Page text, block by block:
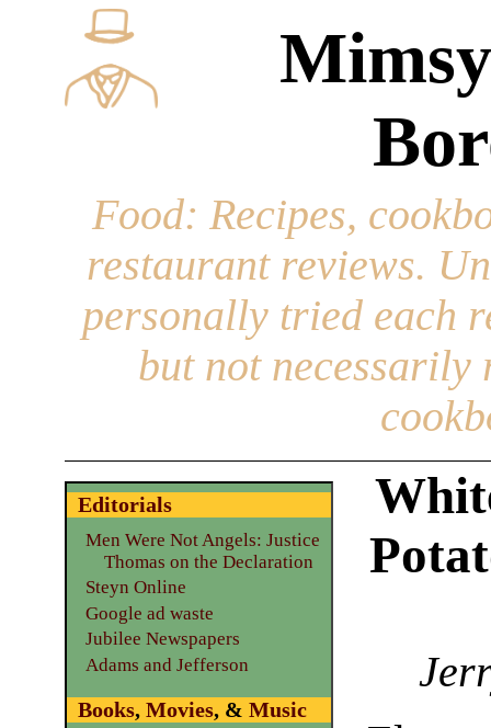
Food: Recipes,
restaurant reviews.
personally tried each
but not necessarily
Editorials
Men Were Not Angels: Justice
Thomas on the Declaration
Steyn Online
Google ad waste
Jubilee Newspapers
Adams and Jefferson
Books, Movies, & Music